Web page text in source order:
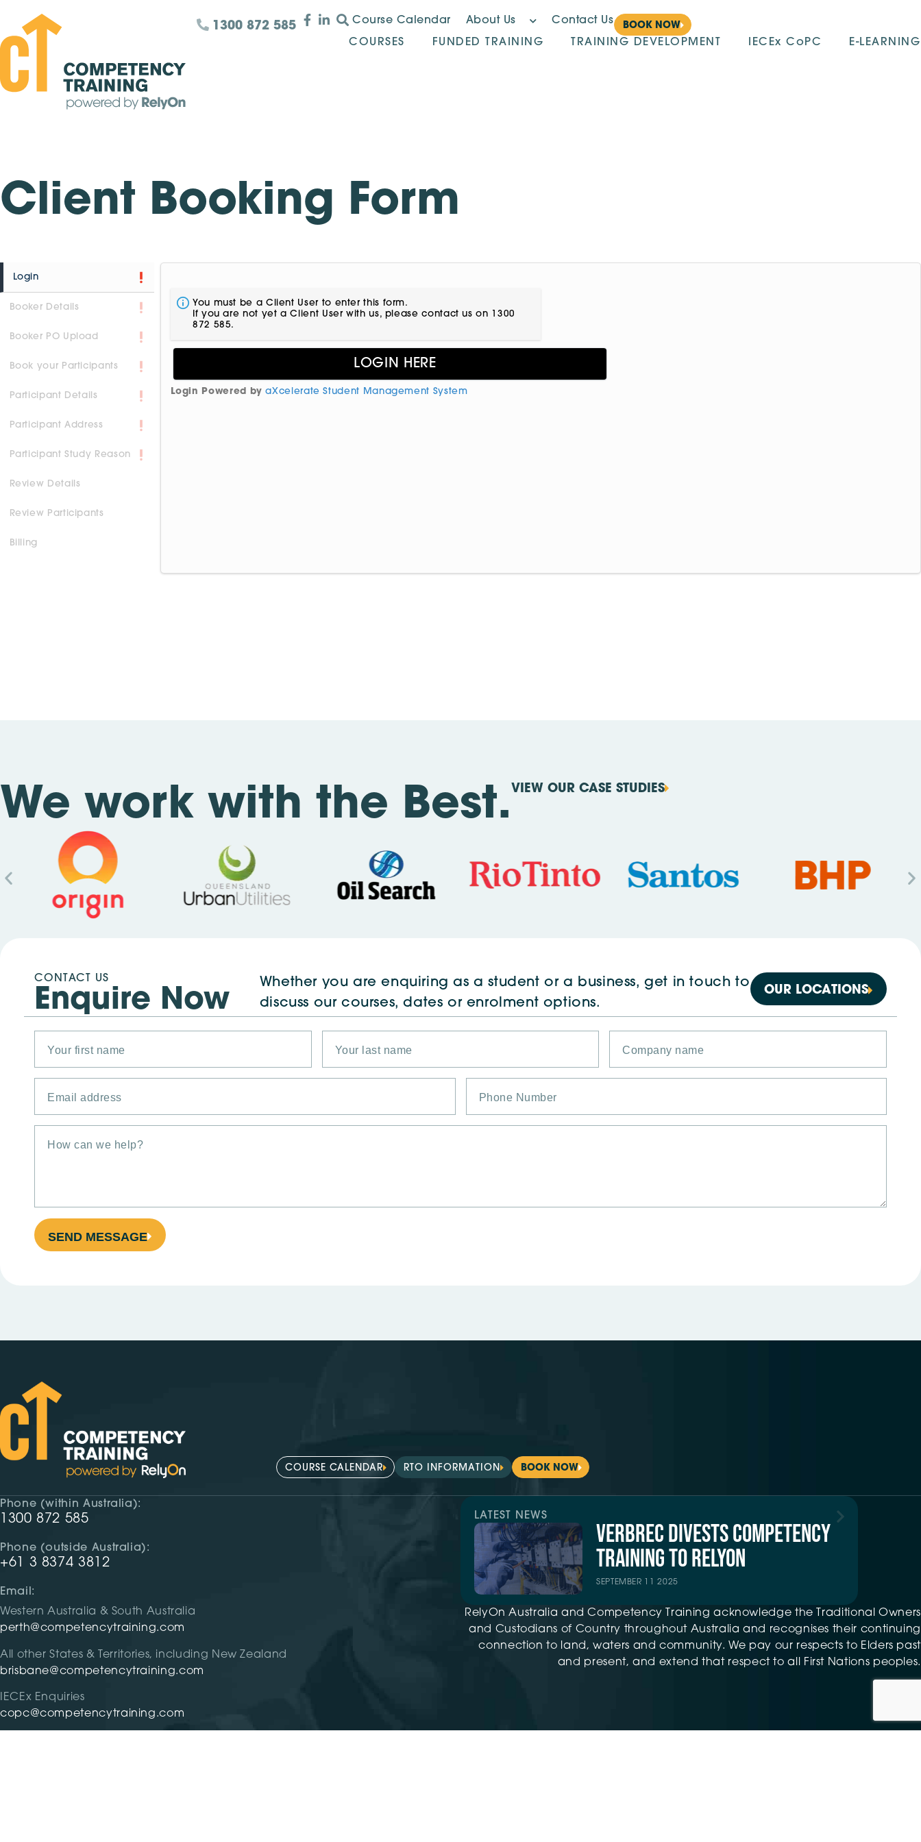
1300 872 585 Course Calendar About Us Contact Us BOOK NOW
COURSES FUNDED TRAINING TRAINING DEVELOPMENT IECEx CoPC E-LEARNING
Client Booking Form
Login
Booker Details
Booker PO Upload
Book your Participants
Participant Details
Participant Address
Participant Study Reason
Review Details
Review Participants
Billing
You must be a Client User to enter this form.
If you are not yet a Client User with us, please contact us on 1300
872 585.
Login Powered byaXcelerate Student Management System
We work with the Best. VIEW OUR CASE STUDIES
CONTACT US
Enquire Now
Whether you are enquiring as a student or a business, get in touch to
discuss our courses, dates or enrolment options.
OUR LOCATIONS
SEND MESSAGE
COURSE CALENDAR RTO INFORMATION BOOK NOW
Phone (within Australia):
1300 872 585
Phone (outside Australia):
+61 3 8374 3812
Email:
Western Australia & South Australia
perth@competencytraining.com
All other States & Territories, including New Zealand
brisbane@competencytraining.com
IECEx Enquiries
copc@competencytraining.com
LATEST NEWS
VERBREC DIVESTS COMPETENCY
TRAINING TO RELYON
SEPTEMBER 11 2025
RelyOn Australia and Competency Training acknowledge the Traditional Owners
and Custodians of Country throughout Australia and recognises their continuing
connection to land, waters and community. We pay our respects to Elders past
and present, and extend that respect to all First Nations peoples.